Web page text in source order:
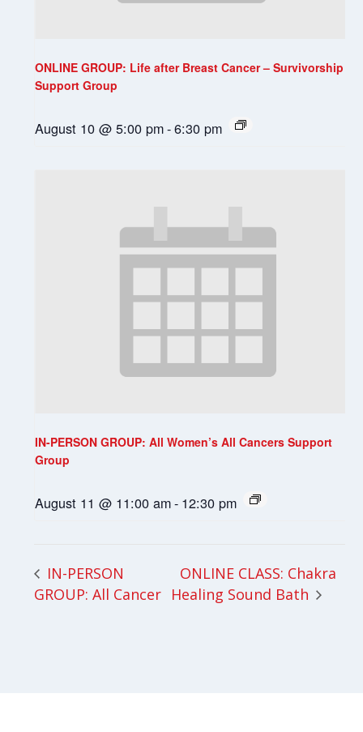
ONLINE GROUP: Life after Breast Cancer – Survivorship
Support Group
August 10 @ 5:00 pm-6:30 pm
IN-PERSON GROUP: All Women’s All Cancers Support
Group
August 11 @ 11:00 am- 12:30 pm
IN-PERSON
GROUP: All Cancer
ONLINE CLASS: Chakra
Healing Sound Bath